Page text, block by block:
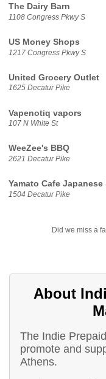
The Dairy Barn
1108 Congress Pkwy S
US Money Shops
1217 Congress Pkwy S
United Grocery Outlet
1625 Decatur Pike
Vapenotiq vapors
107 N White St
WeeZee's BBQ
2621 Decatur Pike
Yamato Cafe
1504 Decatur Pike
Did we miss a
About
The Indie
promote and
Athens.